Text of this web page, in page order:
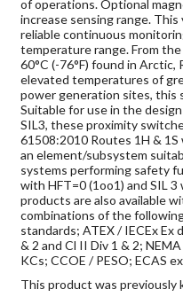
of operations. Optional
increase sensing range.
reliable continuous
temperature range. From
60°C (-76°F) found in Arctic,
elevated temperatures of
power generation sites, this
Suitable for use in the
SIL3, these proximity
61508:2010 Routes 1H &
an element/subsystem
systems performing safety
with HFT=0 (1oo1) and SIL
products are also available
combinations of the
standards; ATEX / IECEx Ex
& 2 and Cl II Div 1 & 2;
KCs; CCOE / PESO; ECAS
This product was previously